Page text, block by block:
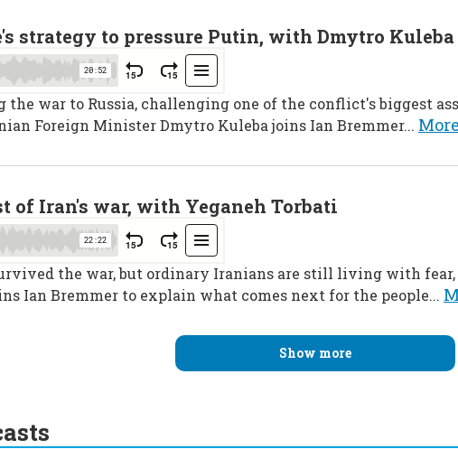
strategy to pressure Putin, with Dmytro Kuleba
the war to Russia, challenging one of the conflict's biggest
Foreign Minister Dmytro Kuleba joins Ian Bremmer...
of Iran's war, with Yeganeh Torbati
the war, but ordinary Iranians are still living with fear,
Ian Bremmer to explain what comes next for the people...
Show more